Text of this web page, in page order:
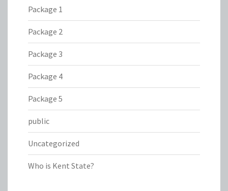
Package 1
Package 2
Package 3
Package 4
Package 5
public
Uncategorized
Who is Kent State?